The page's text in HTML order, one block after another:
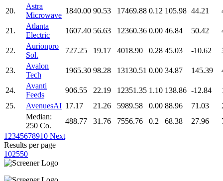
20.
Astra
Microwave
1840.00 90.53 17469.88 0.12 105.98 44.21
21.
Atlanta
Electric
1607.40 56.63 12360.36 0.00 46.84 50.42
22.
Aurionpro
Sol.
727.25 19.17 4018.90 0.28 45.03 -10.62
23.
Avalon
Tech
1965.30 98.28 13130.51 0.00 34.87 145.39
24.
Avanti
Feeds
906.55 22.19 12351.35 1.10 138.86 -12.84
25.
AvenuesAI 17.17 21.26 5989.58 0.00 88.96 71.03
Median:
250 Co.
488.77 31.76 7556.76 0.2 68.38 27.96
1 2345678910 Next
Results per page
102550